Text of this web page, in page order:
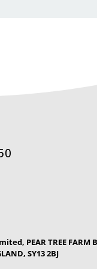
PEAR TREE FARM
SY13 2BJ